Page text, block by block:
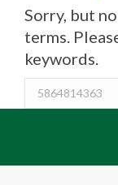
Sorry, but
terms.
keywords.
Search: